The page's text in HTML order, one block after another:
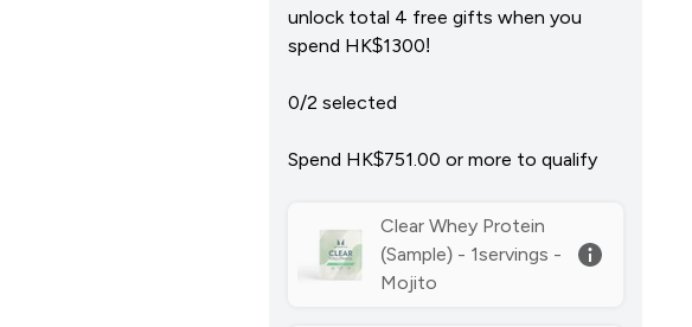
unlock total 4 free gifts when you
spend HK$1300!
0/2 selected
Spend HK$751.00‎ or more to qualify
Clear Whey Protein
(Sample) - 1servings -
Mojito